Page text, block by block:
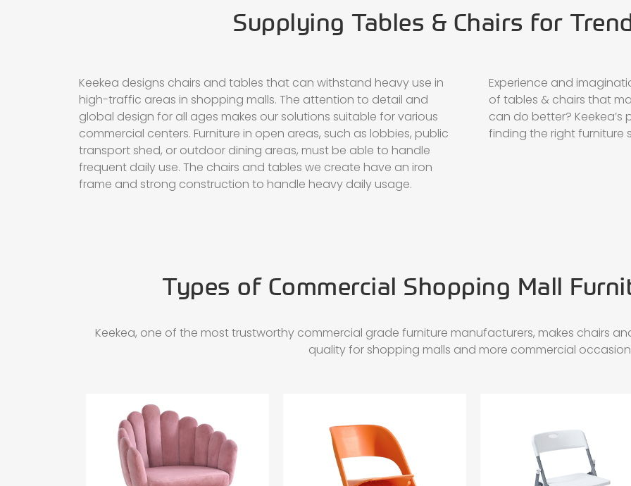
Supplying Tables & Chairs for
Keekea designs chairs and tables that can withstand heavy use in
high-traffic areas in shopping malls. The attention to detail and
global design for all ages makes our solutions suitable for various
commercial centers. Furniture in open areas, such as lobbies, public
transport shed, or outdoor dining areas, must be able to handle
frequent daily use. The chairs and tables we create have an iron
frame and strong construction to handle heavy daily usage.
Experience and
of tables & chairs that
can do better? Keekea’s
finding the right furniture
Types of Commercial Shopping Mall
Keekea, one of the most trustworthy commercial grade furniture manufacturers, makes chairs
quality for shopping malls and more commercial